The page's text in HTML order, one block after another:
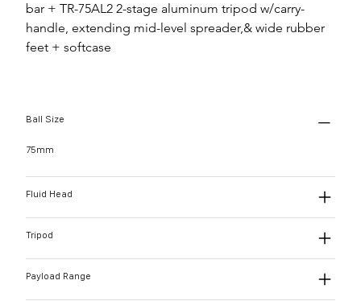
bar + TR-75AL2 2-stage aluminum tripod w/carry-
handle, extending mid-level spreader,& wide rubber
feet + softcase
Ball Size
75mm
Fluid Head
Tripod
Payload Range